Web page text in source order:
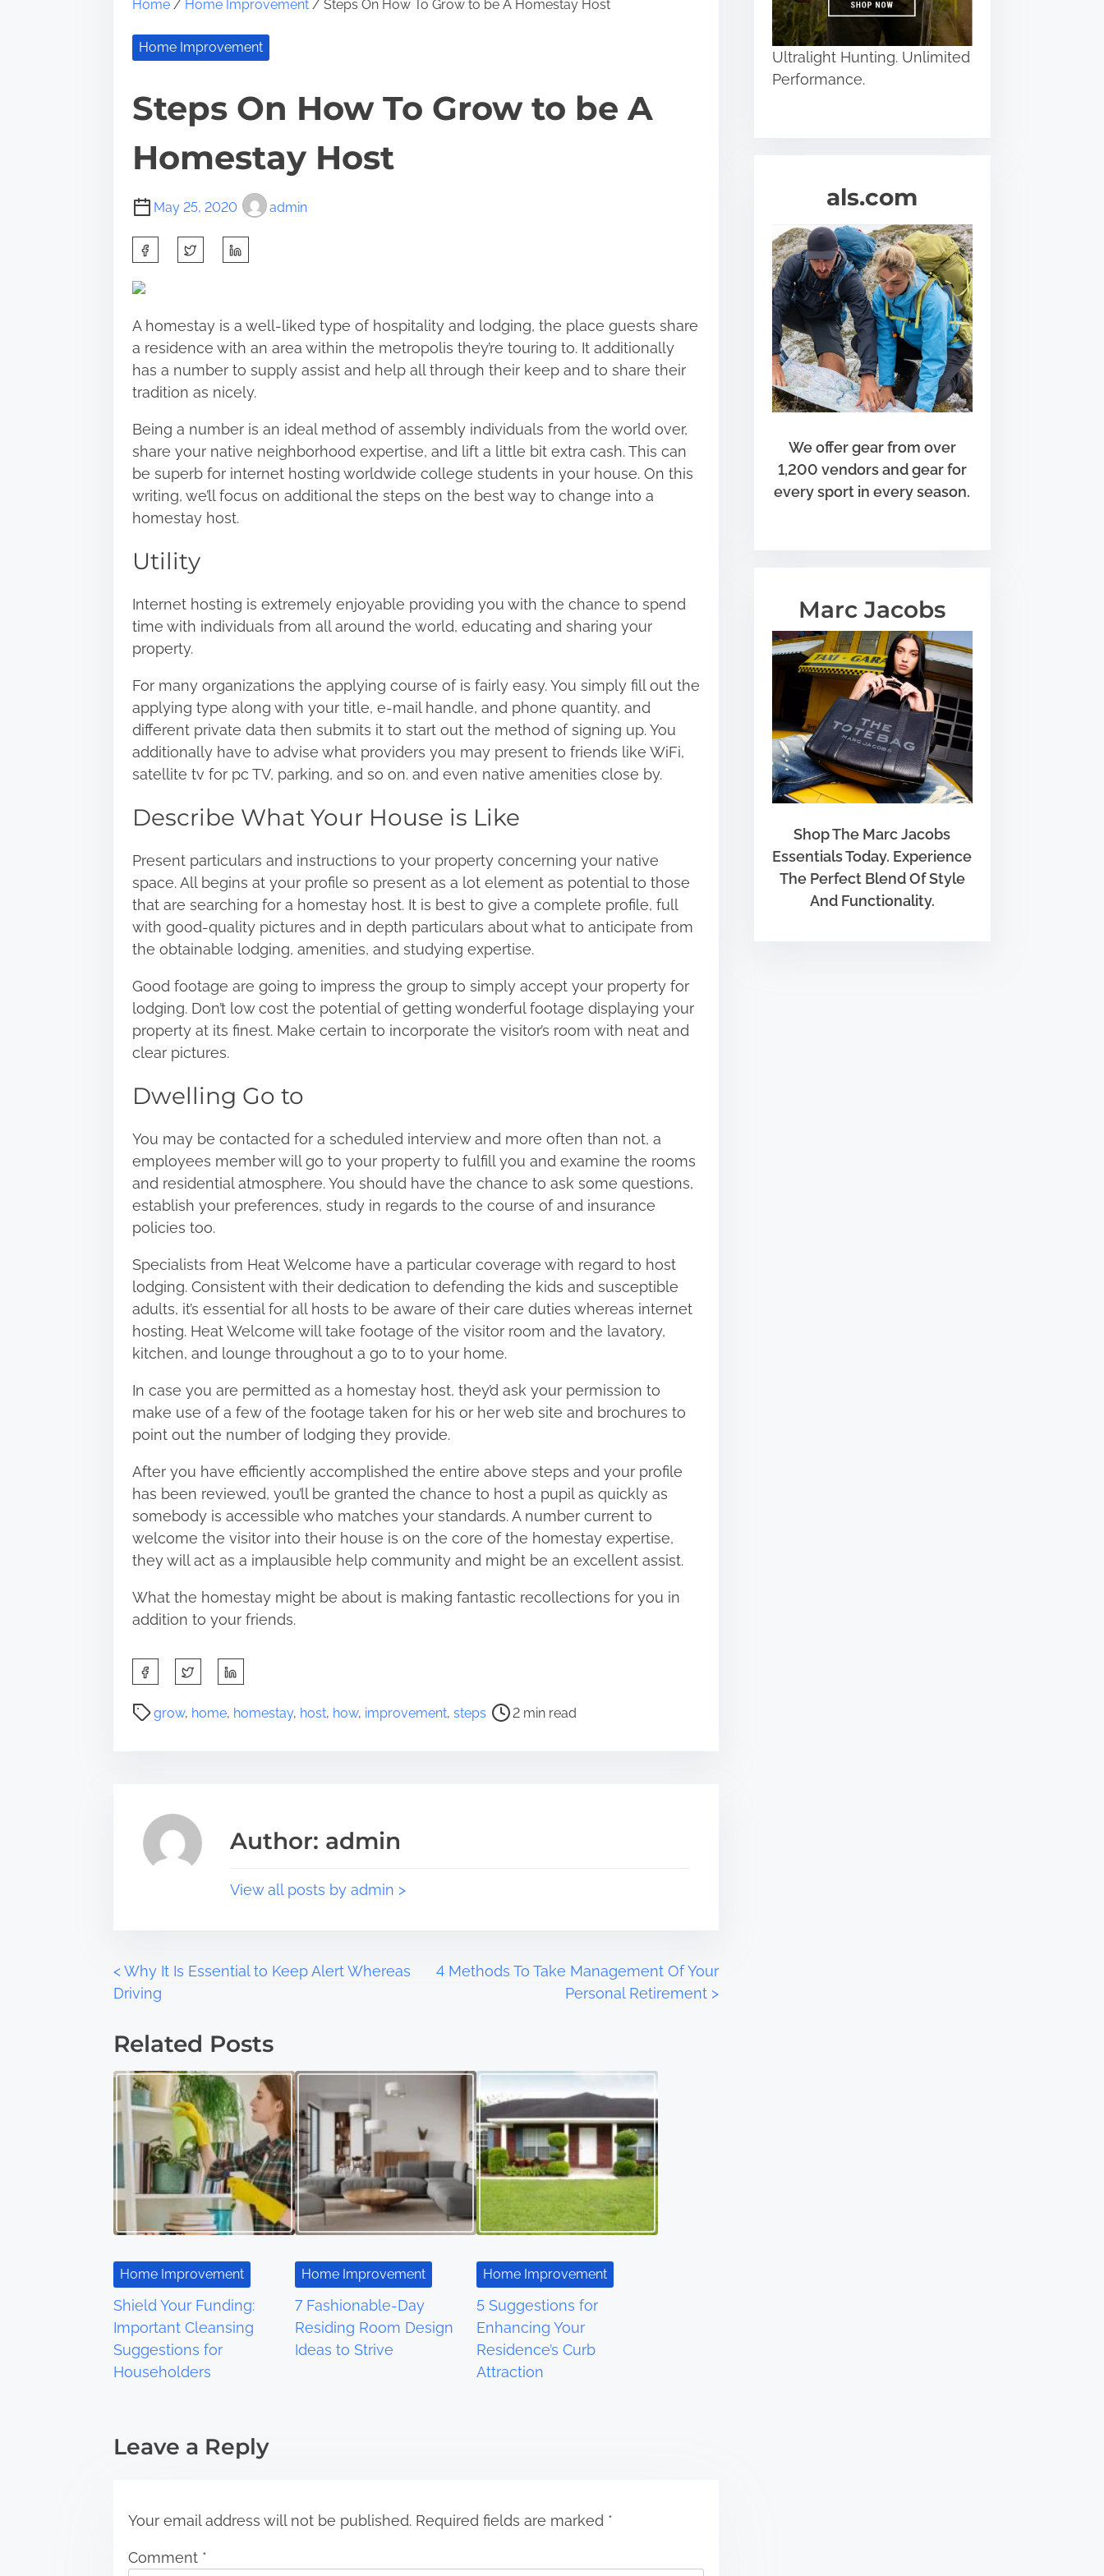
Home/ Home Improvement/ Steps On How To Grow to be A Homestay Host
Home Improvement
Steps On How To Grow to be A
Homestay Host
May 25, 2020 admin
a
e
t
h
i
s
p
o
s
t
n
A homestayis a well-liked type of hospitality and lodging, the place guests share
a residence with an area within the metropolis they’re touring to. It additionally
has a number to supply assist and help all through their keep and to share their
tradition as nicely.
Being a number is an ideal method of assembly individuals from the world over,
share your native neighborhood expertise, and lift a little bit extra cash. This can
be superb for internet hosting worldwide college students in your house. On this
writing, we’ll focus on additional the steps on the best way to change into a
homestay host.
Utility
Internet hosting is extremely enjoyable providing you with the chance to spend
time with individuals from all around the world, educating and sharing your
property.
For many organizations the applying course of is fairly easy. You simply fill out the
applying type along with your title, e-mail handle, and phone quantity, and
different private data then submits it to start out the method of signing up. You
additionally have to advise what providers you may present to friends like WiFi,
satellite tv for pc TV, parking, and so on. and even native amenities close by.
Describe What Your House is Like
Present particulars and instructions to your property concerning your native
space. All begins at your profile so present as a lot element as potential to those
that are searching for a homestay host. It is best to give a complete profile, full
with good-quality pictures and in depth particulars about what to anticipate from
the obtainable lodging, amenities, and studying expertise.
Good footage are going to impress the group to simply accept your property for
lodging. Don’t low cost the potential of getting wonderful footage displaying your
property at its finest. Make certain to incorporate the visitor’s room with neat and
clear pictures.
Dwelling Go to
You may be contacted for a scheduled interview and more often than not, a
employees member will go to your property to fulfill you and examine the rooms
and residential atmosphere. You should have the chance to ask some questions,
establish your preferences, study in regards to the course of and insurance
policies too.
Specialists from Heat Welcome have a particular coverage with regard to host
lodging. Consistent with their dedication to defending the kids and susceptible
adults, it’s essential for all hosts to be aware of their care duties whereas internet
hosting. Heat Welcome will take footage of the visitor room and the lavatory,
kitchen, and lounge throughout a go to to your home.
In case you are permitted as a homestay host, they’d ask your permission to
make use of a few of the footage taken for his or her web site and brochures to
point out the number of lodging they provide.
After you have efficiently accomplished the entire above steps and your profile
has been reviewed, you’ll be granted the chance to host a pupil as quickly as
somebody is accessible who matches your standards. A number current to
welcome the visitor into their house is on the core of the homestay expertise,
they will act as a implausible help community and might be an excellent assist.
What the homestay might be about is making fantastic recollections for you in
addition to your friends.
h
a
:
grow, home, homestay, host, how, improvement, steps
P
2 min read
Author: admin
View all posts by admin >
P
s
t
s
n
a
g
a
t
n
<Why It Is Essential to Keep Alert Whereas
Driving
4 Methods To Take Management Of Your
Personal Retirement >
Related Posts
Home Improvement
Shield Your Funding:
Important Cleansing
Suggestions for
Householders
Home Improvement
7 Fashionable-Day
Residing Room Design
Ideas to Strive
Home Improvement
5 Suggestions for
Enhancing Your
Residence’s Curb
Attraction
Leave a Reply
Your email address will not be published. Required fields are marked *
Comment *
Ultralight Hunting. Unlimited
Performance.
als.com
We offer gear from over
1,200 vendors and gear for
every sport in every season.
Marc Jacobs
Shop The Marc Jacobs
Essentials Today. Experience
The Perfect Blend Of Style
And Functionality.